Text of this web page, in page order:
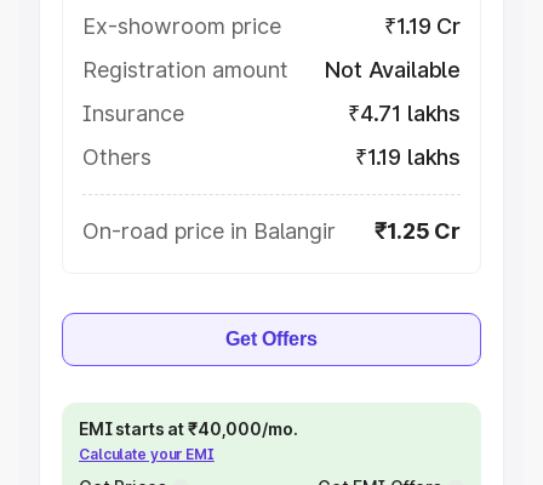
Ex-showroom price
₹1.19 Cr
Registration amount
Not Available
Insurance
₹4.71 lakhs
Others
₹1.19 lakhs
On-road price in Balangir ₹1.25 Cr
Get Offers
EMI starts at ₹40,000/mo.
Calculate your EMI